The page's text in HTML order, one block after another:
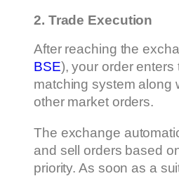
2. Trade Execution
After reaching the
BSE), your order enters
matching system along
other market orders.
The exchange
and sell orders based
priority. As soon as a